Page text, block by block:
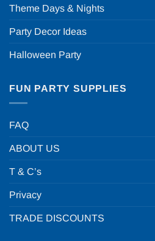
Theme Days & Nights
Party Decor Ideas
Halloween Party
FUN PARTY SUPPLIES
FAQ
ABOUT US
T & C’s
Privacy
TRADE DISCOUNTS